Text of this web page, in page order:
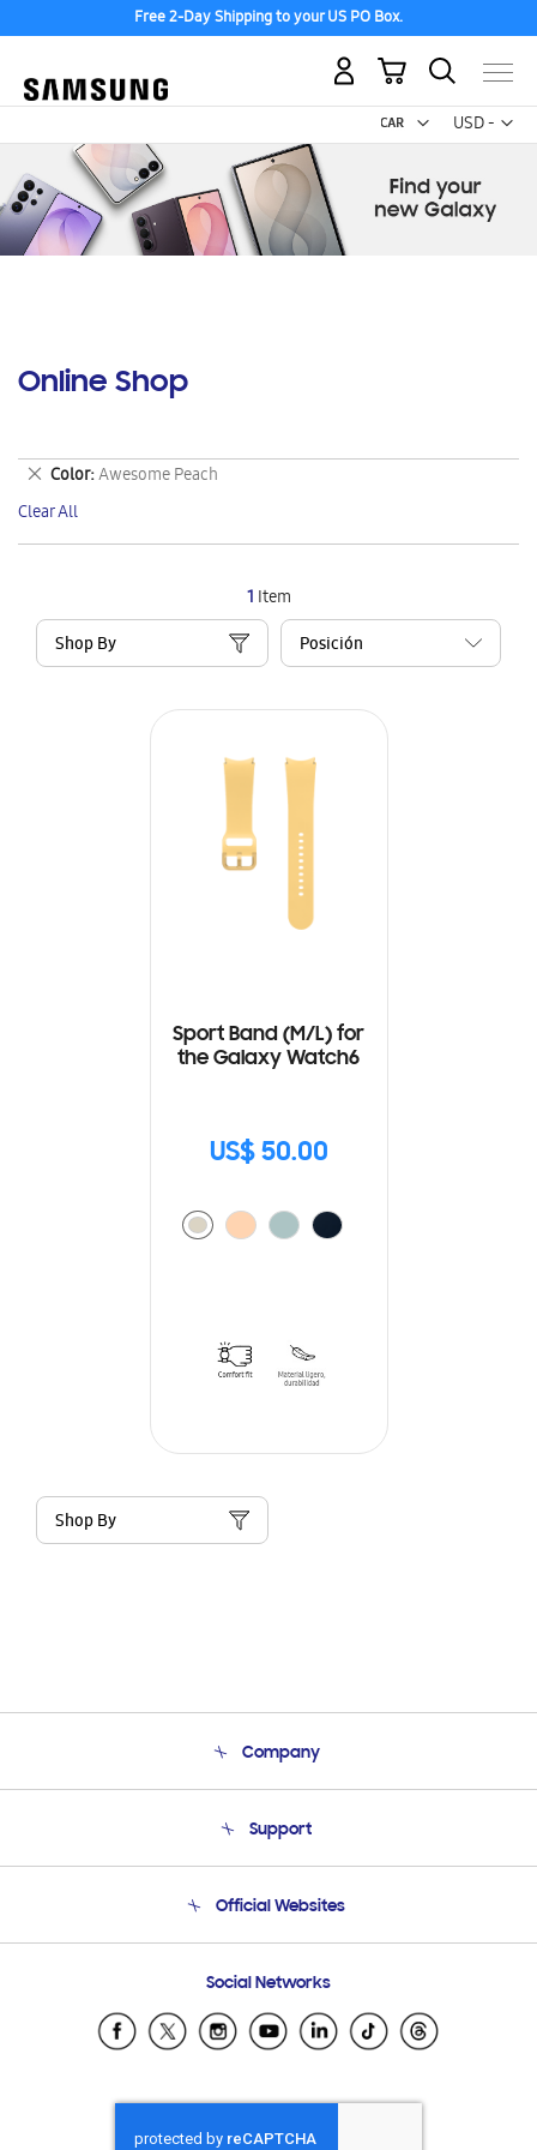
Free 2-Day Shipping to your US PO Box.
USD -
US
My Cart
Online Shop
1 Item
Shop By
Sport Band (M/L) for
the Galaxy Watch6
US$ 50.00
Shop By
Color Awesome Peach
Remove
This
Item
Clear All
Company
Product Support
Support
Email Support
Official Websites
Samsung Ecuador
Samsung El Salvador
Samsung Honduras
Social Networks